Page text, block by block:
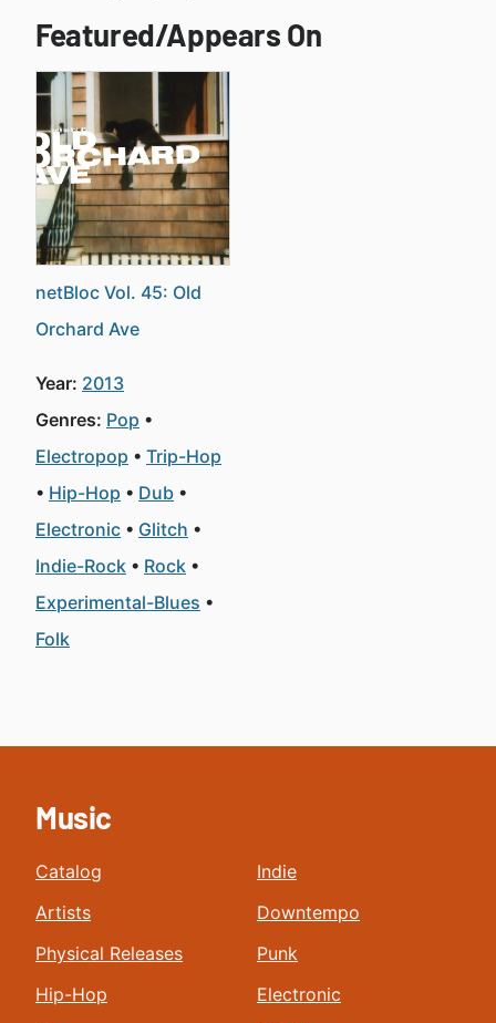
Featured/Appears On
netBloc Vol. 45: Old
Orchard Ave
Year: 2013
Genres: Pop
Electropop
Trip-Hop
Hip-Hop
Dub
Electronic
Glitch
Indie-Rock
Rock
Experimental-Blues
Folk
Music
Catalog
Artists
Physical Releases
Hip-Hop
Indie
Downtempo
Punk
Electronic